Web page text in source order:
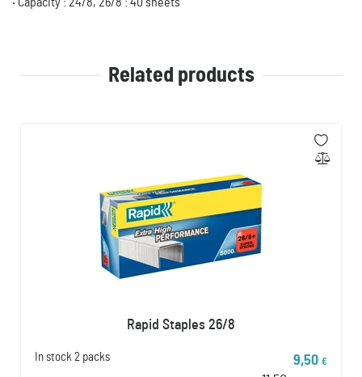
Related products
Rapid Staples 26/8
In stock 2 packs 9,50 €